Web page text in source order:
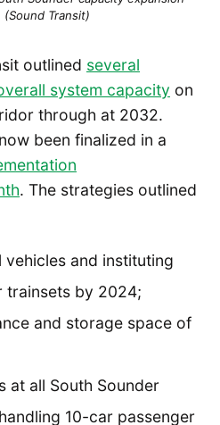
Transit)
outlined several
system capacity on
through at 2032.
been finalized in a
. The strategies outlined
and instituting
trainsets by 2024;
and storage space of
at all South Sounder
10-car passenger